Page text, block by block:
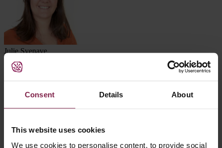
Consent Details About
This website uses cookies
We use cookies to personalise content, to provide social
Julie Syenave
Manager